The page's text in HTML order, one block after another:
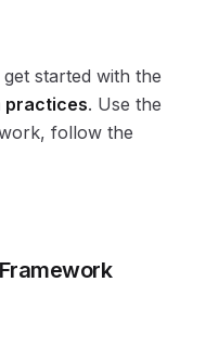
started with the
practices. Use the
follow the